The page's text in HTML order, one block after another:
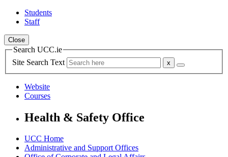
Students
Staff
Close
Search UCC.ie
Site Search Text
Website
Courses
Health & Safety Office
UCC Home
Administrative and Support Offices